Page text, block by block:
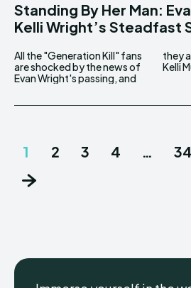
Standing By Her Man:
Kelli Wright’s Steadfast
All the "Generation Kill" fans
are shocked by the news of
Evan Wright's passing, and
they are praying for his wife,
Kelli
1 2 3 4 … 34